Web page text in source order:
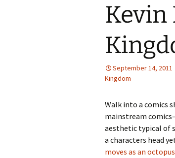
Kevin
September 14, 2011
Kingdom
Walk into a comics
mainstream
aesthetic typical of
a characters head
moves as an